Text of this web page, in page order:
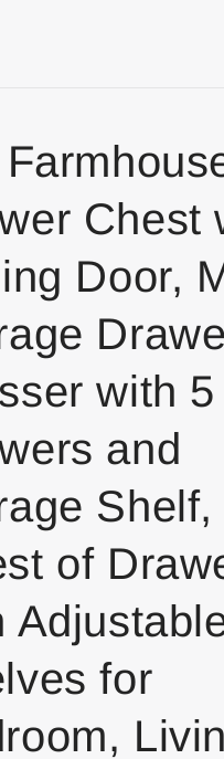
Chest
Door,
with 5
and
Shelf,
of
for